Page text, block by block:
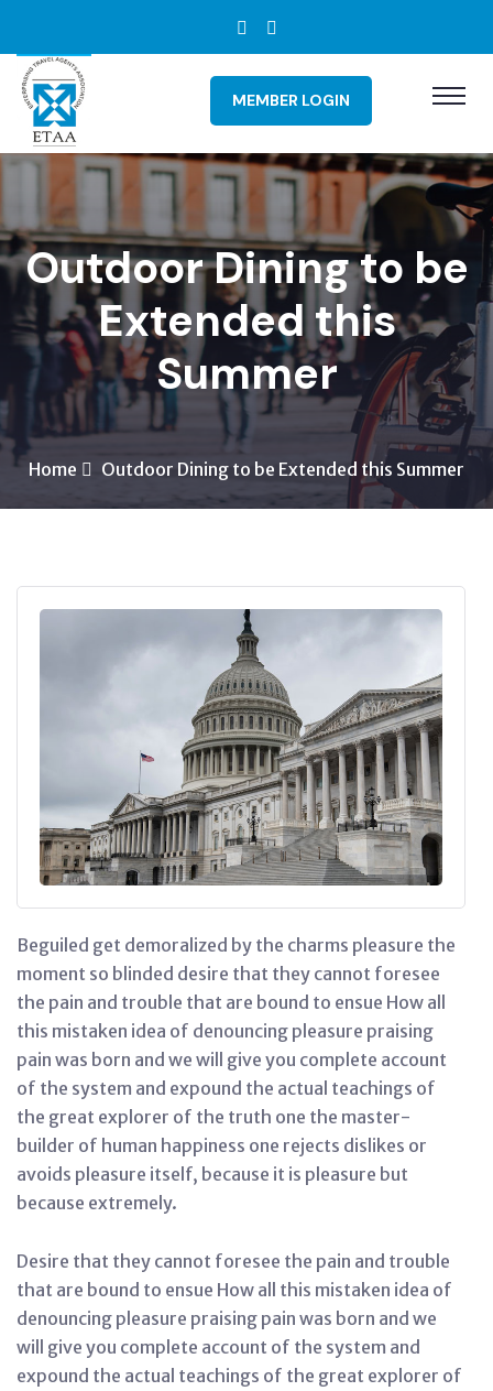
MEMBER LOGIN
Outdoor Dining to be
Extended this
Summer
Home Outdoor Dining to be Extended this Summer
Beguiled get demoralized by the charms pleasure the
moment so blinded desire that they cannot foresee
the pain and trouble that are bound to ensue How all
this mistaken idea of denouncing pleasure praising
pain was born and we will give you complete account
of the system and expound the actual teachings of
the great explorer of the truth one the master-
builder of human happiness one rejects dislikes or
avoids pleasure itself, because it is pleasure but
because extremely.
Desire that they cannot foresee the pain and trouble
that are bound to ensue How all this mistaken idea of
denouncing pleasure praising pain was born and we
will give you complete account of the system and
expound the actual teachings of the great explorer of